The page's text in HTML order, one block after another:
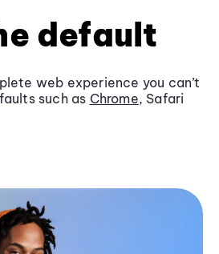
default
web experience you can’t
such as Chrome, Safari